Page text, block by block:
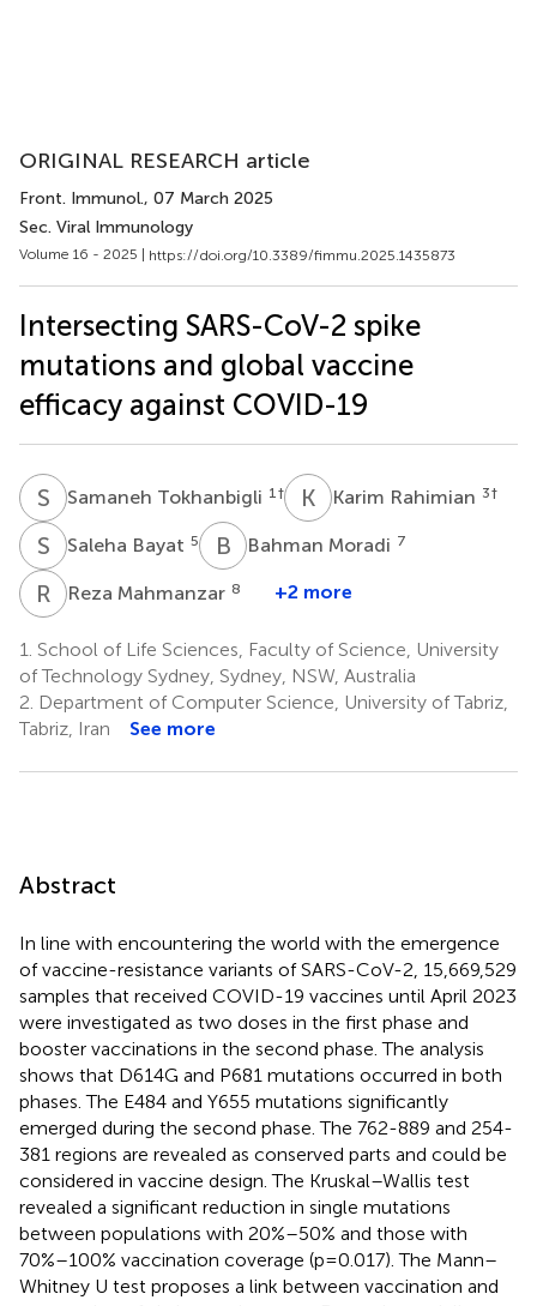
ORIGINAL RESEARCH article
Front. Immunol., 07 March 2025
Sec. Viral Immunology
Volume 16 - 2025 | https://doi.org/10.3389/fimmu.2025.1435873
Intersecting SARS-CoV-2 spike
mutations and global vaccine
efficacy against COVID-19
S TSamaneh Tokhanbigli 1 † K RKarim Rahimian 3†
S BSaleha Bayat 5 B MBahman Moradi 7
R MReza Mahmanzar 8 +2 more
1. School of Life Sciences, Faculty of Science, University
of Technology Sydney, Sydney, NSW, Australia
2. Department of Computer Science, University of Tabriz,
Tabriz, Iran
See more
Abstract
In line with encountering the world with the emergence
of vaccine-resistance variants of SARS-CoV-2, 15,669,529
samples that received COVID-19 vaccines until April 2023
were investigated as two doses in the first phase and
booster vaccinations in the second phase. The analysis
shows that D614G and P681 mutations occurred in both
phases. The E484 and Y655 mutations significantly
emerged during the second phase. The 762-889 and 254-
381 regions are revealed as conserved parts and could be
considered in vaccine design. The Kruskal–Wallis test
revealed a significant reduction in single mutations
between populations with 20%–50% and those with
70%–100% vaccination coverage (p=0.017). The Mann–
Whitney U test proposes a link between vaccination and